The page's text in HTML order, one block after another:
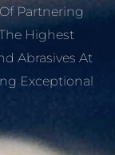
Partnering
Highest
Abrasives At
Exceptional